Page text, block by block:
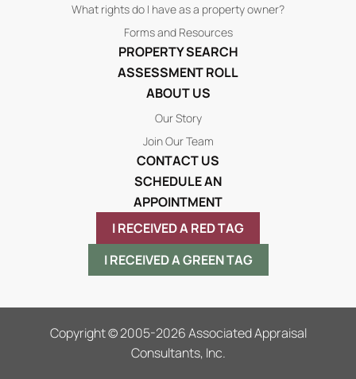
What rights do I have as a property owner?
Forms and Resources
PROPERTY SEARCH
ASSESSMENT ROLL
ABOUT US
Our Story
Join Our Team
CONTACT US
SCHEDULE AN
APPOINTMENT
I RECEIVED A RED TAG
I RECEIVED A GREEN TAG
Copyright © 2005-2026 Associated Appraisal
Consultants, Inc.